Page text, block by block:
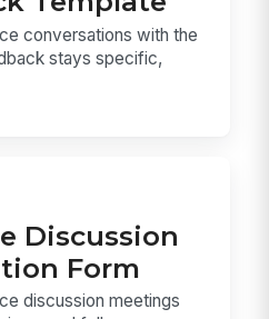
conversations with the
stays specific,
Discussion
Form
discussion meetings